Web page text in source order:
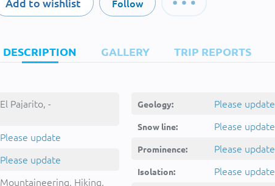
Follow
DESCRIPTION GALLERY TRIP REPORTS
El Pajarito, -
Please update
Please update
Mountaineering, Hiking,
Geology: Please update
Snow line: Please update
Prominence: Please update
Isolation: Please update